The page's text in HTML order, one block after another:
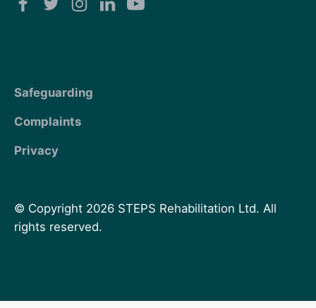
Safeguarding
Complaints
Privacy
© Copyright 2026 STEPS Rehabilitation Ltd. All
rights reserved.